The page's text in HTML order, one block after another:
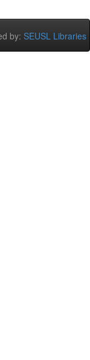
by: SEUSL Libraries